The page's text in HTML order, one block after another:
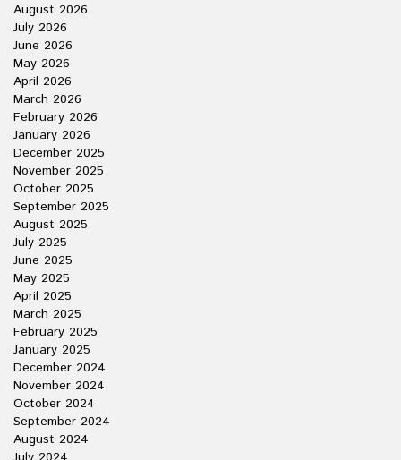
August 2026
July 2026
June 2026
May 2026
April 2026
March 2026
February 2026
January 2026
December 2025
November 2025
October 2025
September 2025
August 2025
July 2025
June 2025
May 2025
April 2025
March 2025
February 2025
January 2025
December 2024
November 2024
October 2024
September 2024
August 2024